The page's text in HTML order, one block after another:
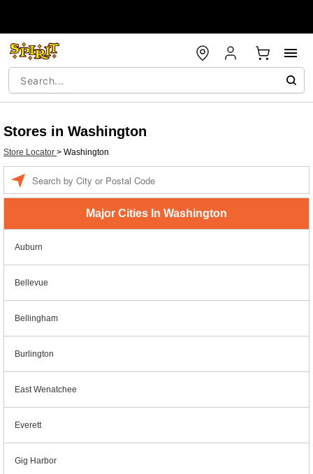
Stores in Washington
Store Locator > Washington
Major Cities In Washington
Auburn
Bellevue
Bellingham
Burlington
East Wenatchee
Everett
Gig Harbor